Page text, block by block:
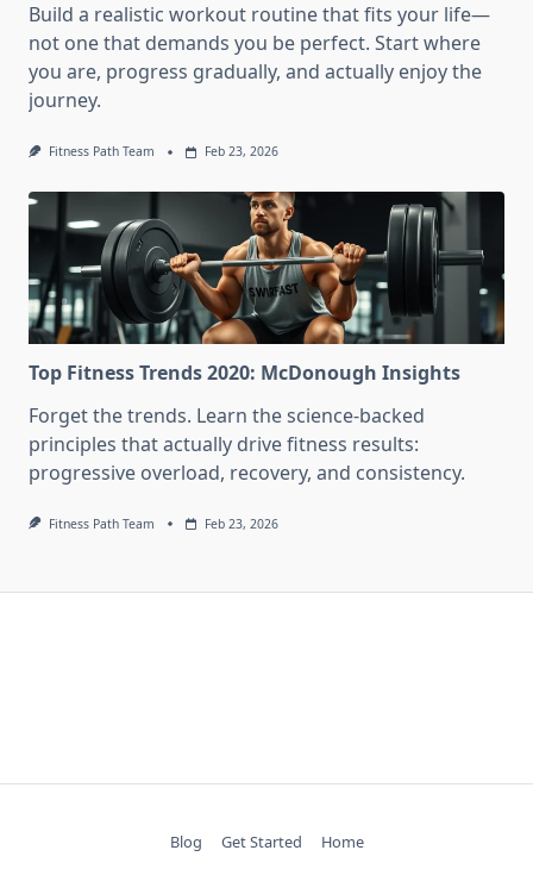
Build a realistic workout routine that fits your life—
not one that demands you be perfect. Start where
you are, progress gradually, and actually enjoy the
journey.
Fitness Path Team Feb 23, 2026
Top Fitness Trends 2020: McDonough Insights
Forget the trends. Learn the science-backed
principles that actually drive fitness results:
progressive overload, recovery, and consistency.
Fitness Path Team Feb 23, 2026
Blog Get Started Home